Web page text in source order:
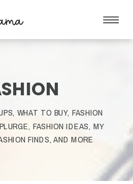
WHAT TO BUY, FASHION
FASHION IDEAS, MY
FINDS, AND MORE